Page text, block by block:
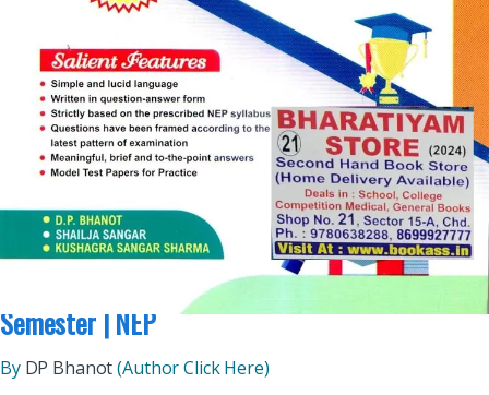
BA SEMESTER 1,Bachelor Of Art (BA), DP Bhanot,Malhotra Book Depot
,Punjab University Books, Punjab University Chandigarh
7sold in the last 24 hours
MBD English Guide (Compulsory) For BA 1st
Semester | NEP
By DP Bhanot(Author Click Here)